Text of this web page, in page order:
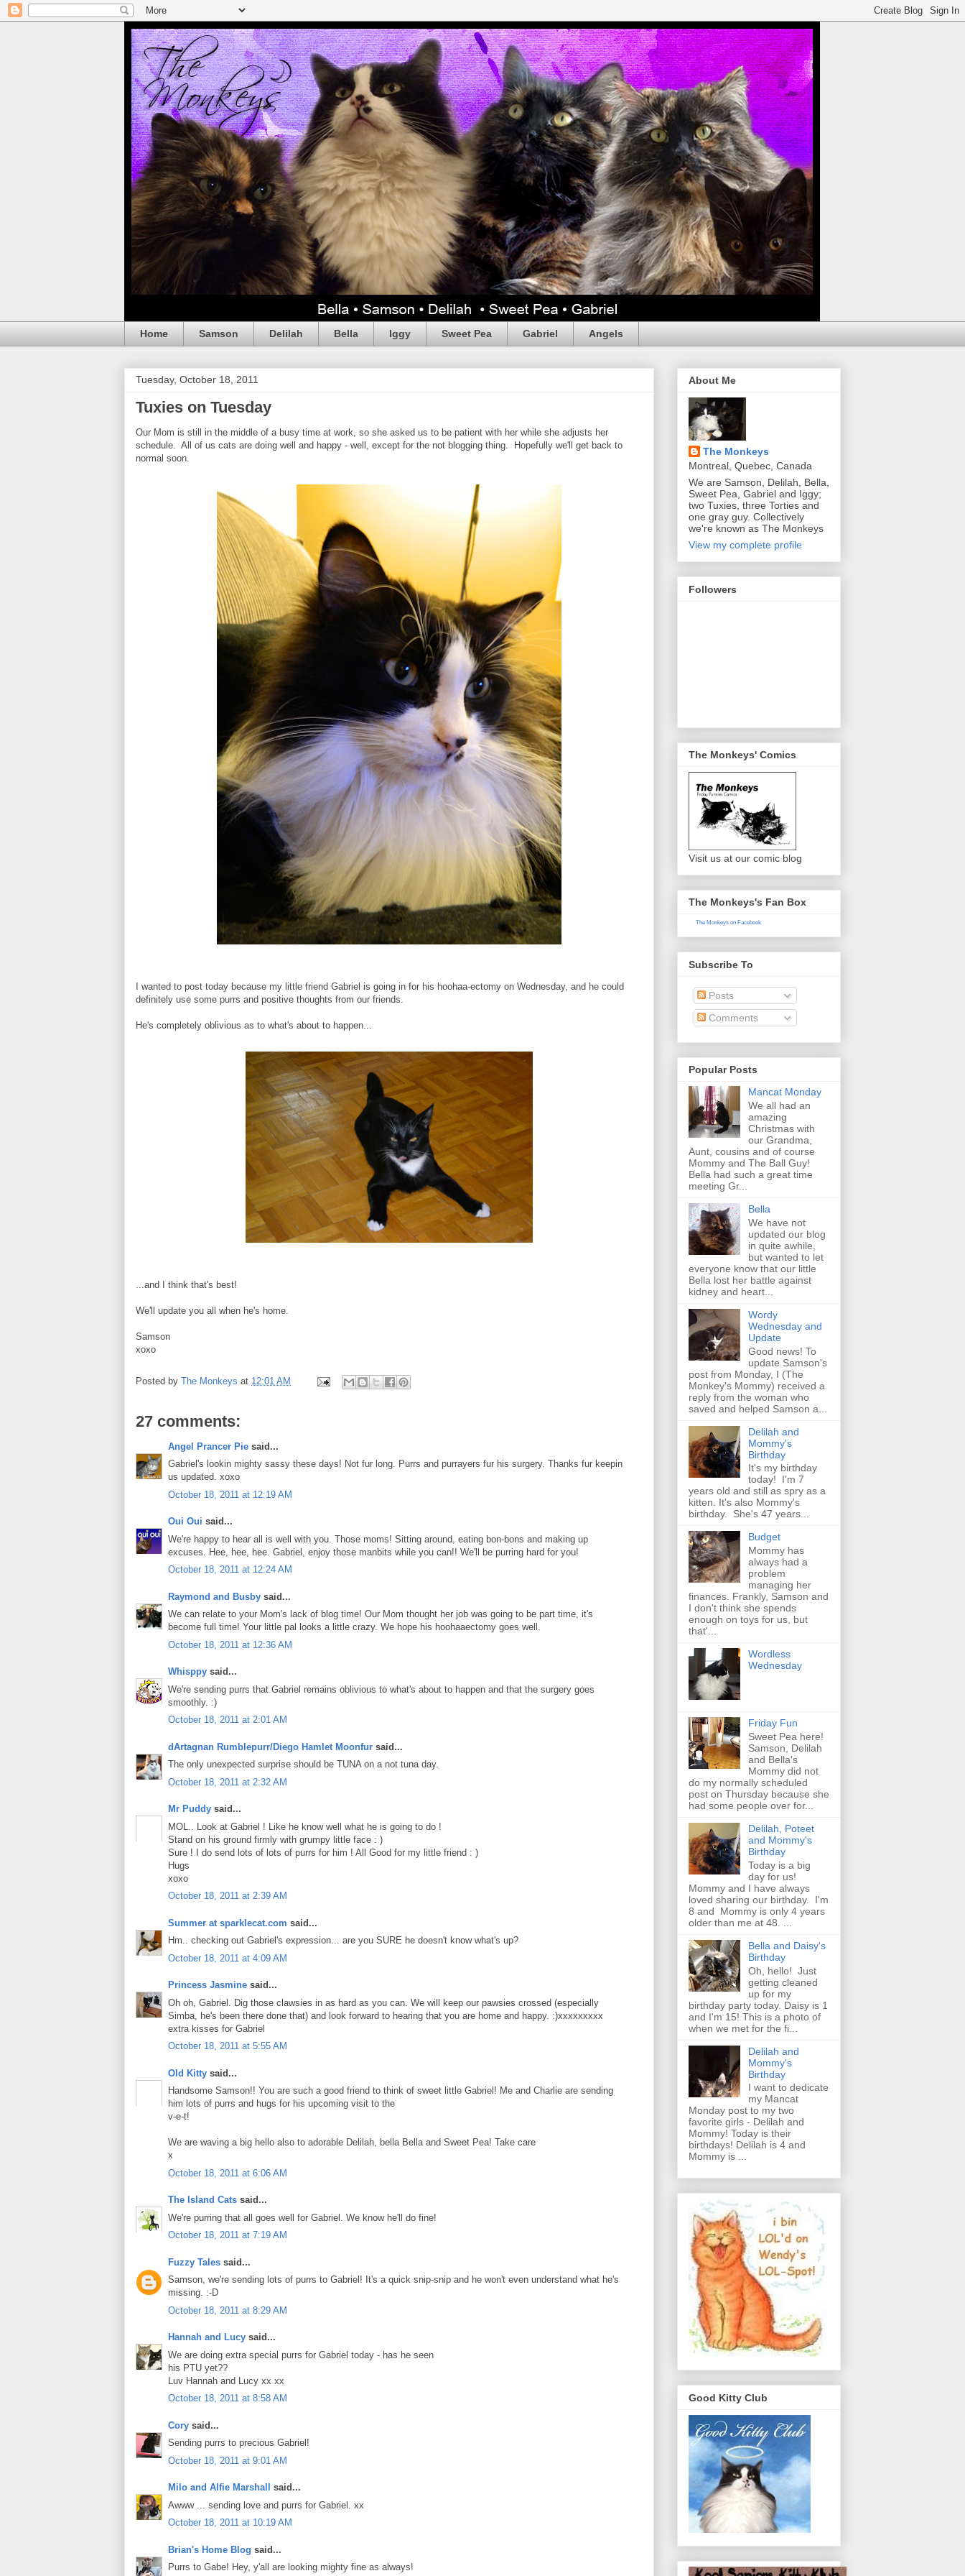
Home Samson Delilah Bella Iggy Sweet Pea Gabriel Angels
Tuesday, October 18, 2011
Tuxies on Tuesday
Our Mom is still in the middle of a busy time at work, so she asked us to be patient with her while she adjusts her
schedule. All of us cats are doing well and happy - well, except for the not blogging thing. Hopefully we'll get back to
normal soon.
I wanted to post today because my little friend Gabriel is going in for his hoohaa-ectomy on Wednesday, and he could
definitely use some purrs and positive thoughts from our friends.
He's completely oblivious as to what's about to happen...
...and I think that's best!
We'll update you all when he's home.
Samson
xoxo
Posted by The Monkeys at 12:01 AM
27 comments:
Angel Prancer Pie said...
Gabriel's lookin mighty sassy these days! Not fur long. Purrs and purrayers fur his surgery. Thanks fur keepin
us updated. xoxo
October 18, 2011 at 12:19 AM
Oui Oui said...
We're happy to hear all is well with you. Those moms! Sitting around, eating bon-bons and making up
excuses. Hee, hee, hee. Gabriel, enjoy those manbits while you can!! We'll be purring hard for you!
October 18, 2011 at 12:24 AM
Raymond and Busby said...
We can relate to your Mom's lack of blog time! Our Mom thought her job was going to be part time, it's
become full time! Your little pal looks a little crazy. We hope his hoohaaectomy goes well.
October 18, 2011 at 12:36 AM
Whisppy said...
We're sending purrs that Gabriel remains oblivious to what's about to happen and that the surgery goes
smoothly. :)
October 18, 2011 at 2:01 AM
dArtagnan Rumblepurr/Diego Hamlet Moonfur said...
The only unexpected surprise should be TUNA on a not tuna day.
October 18, 2011 at 2:32 AM
Mr Puddy said...
MOL.. Look at Gabriel ! Like he know well what he is going to do !
Stand on his ground firmly with grumpy little face : )
Sure ! I do send lots of lots of purrs for him ! All Good for my little friend : )
Hugs
xoxo
October 18, 2011 at 2:39 AM
Summer at sparklecat.com said...
Hm.. checking out Gabriel's expression... are you SURE he doesn't know what's up?
October 18, 2011 at 4:09 AM
Princess Jasmine said...
Oh oh, Gabriel. Dig those clawsies in as hard as you can. We will keep our pawsies crossed (especially
Simba, he's been there done that) and look forward to hearing that you are home and happy. :)xxxxxxxxx
extra kisses for Gabriel
October 18, 2011 at 5:55 AM
Old Kitty said...
Handsome Samson!! You are such a good friend to think of sweet little Gabriel! Me and Charlie are sending
him lots of purrs and hugs for his upcoming visit to the
v-e-t!
We are waving a big hello also to adorable Delilah, bella Bella and Sweet Pea! Take care
x
October 18, 2011 at 6:06 AM
The Island Cats said...
We're purring that all goes well for Gabriel. We know he'll do fine!
October 18, 2011 at 7:19 AM
Fuzzy Tales said...
Samson, we're sending lots of purrs to Gabriel! It's a quick snip-snip and he won't even understand what he's
missing. :-D
October 18, 2011 at 8:29 AM
Hannah and Lucy said...
We are doing extra special purrs for Gabriel today - has he seen
his PTU yet??
Luv Hannah and Lucy xx xx
October 18, 2011 at 8:58 AM
Cory said...
Sending purrs to precious Gabriel!
October 18, 2011 at 9:01 AM
Milo and Alfie Marshall
said...
Awww ... sending love and purrs for Gabriel. xx
October 18, 2011 at 10:19 AM
Brian's Home Blog said...
Purrs to Gabe! Hey, y'all are looking mighty fine as always!
About Me
The Monkeys
Montreal, Quebec, Canada
We are Samson, Delilah, Bella,
Sweet Pea, Gabriel and Iggy;
two Tuxies, three Torties and
one gray guy. Collectively
we're known as The Monkeys
View my complete profile
Followers
The Monkeys' Comics
Visit us at our comic blog
The Monkeys's Fan Box
The Monkeys on Facebook
Subscribe To
Posts
Comments
Popular Posts
Mancat Monday
We all had an
amazing
Christmas with
our Grandma,
Aunt, cousins and of course
Mommy and The Ball Guy!
Bella had such a great time
meeting Gr...
Bella
We have not
updated our blog
in quite awhile,
but wanted to let
everyone know that our little
Bella lost her battle against
kidney and heart...
Wordy
Wednesday and
Update
Good news! To
update Samson's
post from Monday, I (The
Monkey's Mommy) received a
reply from the woman who
saved and helped Samson a...
Delilah and
Mommy's
Birthday
It's my birthday
today! I'm 7
years old and still as spry as a
kitten. It's also Mommy's
birthday. She's 47 years...
Budget
Mommy has
always had a
problem
managing her
finances. Frankly, Samson and
I don't think she spends
enough on toys for us, but
that'...
Wordless
Wednesday
Friday Fun
Sweet Pea here!
Samson, Delilah
and Bella's
Mommy did not
do my normally scheduled
post on Thursday because she
had some people over for...
Delilah, Poteet
and Mommy's
Birthday
Today is a big
day for us!
Mommy and I have always
loved sharing our birthday. I'm
8 and Mommy is only 4 years
older than me at 48. ...
Bella and Daisy's
Birthday
Oh, hello! Just
getting cleaned
up for my
birthday party today. Daisy is 1
and I'm 15! This is a photo of
when we met for the fi...
Delilah and
Mommy's
Birthday
I want to dedicate
my Mancat
Monday post to my two
favorite girls - Delilah and
Mommy! Today is their
birthdays! Delilah is 4 and
Mommy is ...
Good Kitty Club